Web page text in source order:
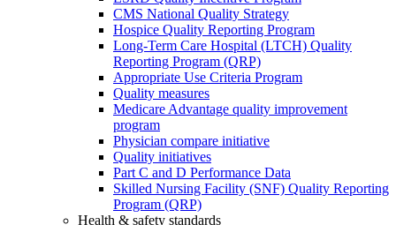
CMS National Quality Strategy
Hospice Quality Reporting Program
Long-Term Care Hospital (LTCH) Quality
Reporting Program (QRP)
Appropriate Use Criteria Program
Quality measures
Medicare Advantage quality improvement
program
Physician compare initiative
Quality initiatives
Part C and D Performance Data
Skilled Nursing Facility (SNF) Quality Reporting
Program (QRP)
Health & safety standards